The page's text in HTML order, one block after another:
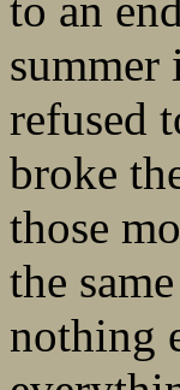
refused
broke
those
the
nothing